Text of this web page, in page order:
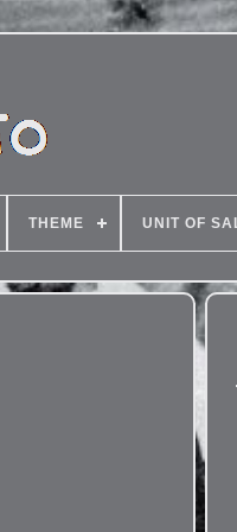
THEME UNIT OF